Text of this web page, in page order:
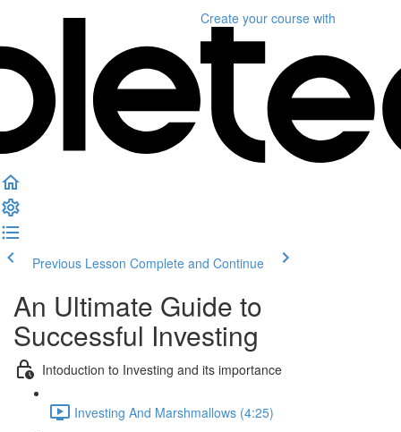
Create your course with
Previous Lesson Complete and Continue
An Ultimate Guide to
Successful Investing
Intoduction to Investing and its importance
Investing And Marshmallows (4:25)